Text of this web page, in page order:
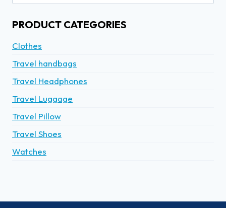
PRODUCT CATEGORIES
Clothes
Travel handbags
Travel Headphones
Travel Luggage
Travel Pillow
Travel Shoes
Watches